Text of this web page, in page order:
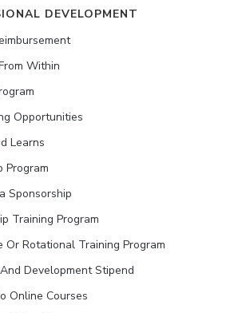
DEVELOPMENT
Within
Opportunities
Learns
Program
Sponsorship
Training Program
Or Rotational Training Program
Development Stipend
Online Courses